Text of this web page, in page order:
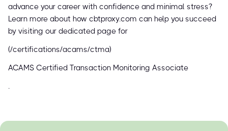
advance your career with confidence and minimal stress?
Learn more about how cbtproxy.com can help you succeed
by visiting our dedicated page for
(/certifications/acams/ctma)
ACAMS Certified Transaction Monitoring Associate
.